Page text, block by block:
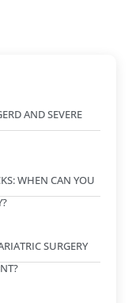
AND SEVERE
WHEN CAN YOU
SURGERY